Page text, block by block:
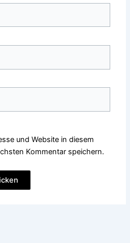
und Website in diesem
Kommentar speichern.